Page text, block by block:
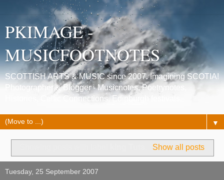
PKIMAGE -
MUSICFOOTNOTES
SCOTTISH ARTS & MUSIC since 2007. Imagining SCOTIA!
Photographer & Blogger - Musicnotes, Poetrynotes,
Histories, Celtic Connections, Edinburgh festivals.
▼
Show all posts
Tuesday, 25 September 2007